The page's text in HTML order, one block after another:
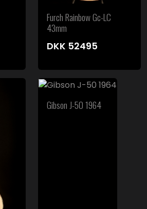
Furch Rainbow Gc-LC
43mm
DKK 52495
Gibson J-50 1964